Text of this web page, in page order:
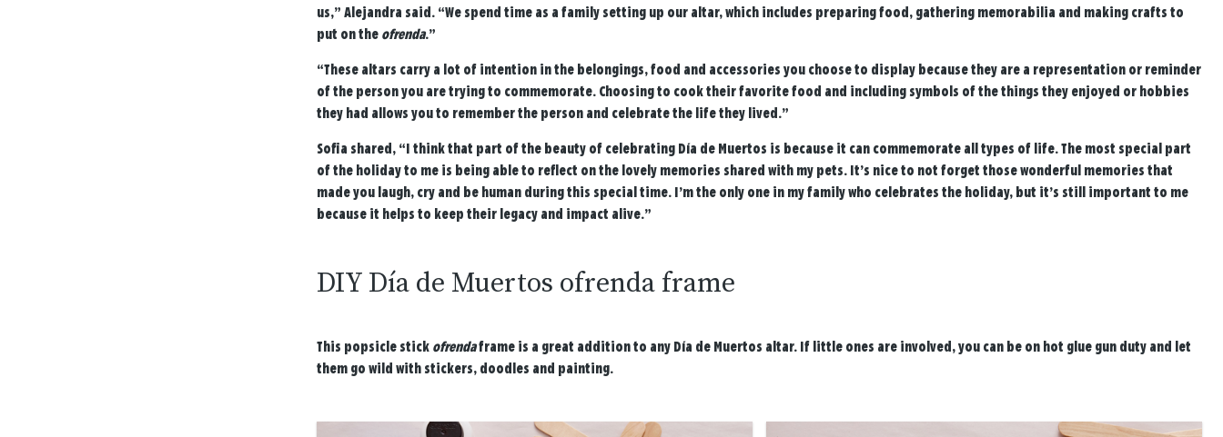
us,” Alejandra said. “We spend time as a family setting up our altar, which includes preparing food, gathering memorabilia and making crafts to
put on the ofrenda.”
“These altars carry a lot of intention in the belongings, food and accessories you choose to display because they are a representation or reminder
of the person you are trying to commemorate. Choosing to cook their favorite food and including symbols of the things they enjoyed or hobbies
they had allows you to remember the person and celebrate the life they lived.”
Sofia shared, “I think that part of the beauty of celebrating Día de Muertos is because it can commemorate all types of life. The most special part
of the holiday to me is being able to reflect on the lovely memories shared with my pets. It’s nice to not forget those wonderful memories that
made you laugh, cry and be human during this special time. I’m the only one in my family who celebrates the holiday, but it’s still important to me
because it helps to keep their legacy and impact alive.”
DIY Día de Muertos ofrenda frame
This popsicle stick ofrendaframe is a great addition to any Día de Muertos altar. If little ones are involved, you can be on hot glue gun duty and let
them go wild with stickers, doodles and painting.